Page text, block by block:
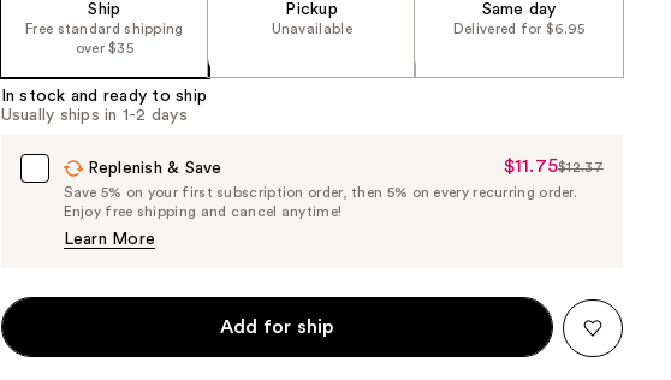
Ship
Free standard shipping
over $35
Pickup
Unavailable
Same day
Delivered for $6.95
In stock and ready to ship
Usually ships in 1-2 days
Replenish & Save
Sale
Price
$11.75$12.37
Save 5% on your first subscription order, then 5% on every recurring order.
Enjoy free shipping and cancel anytime!
Learn More
Add for ship